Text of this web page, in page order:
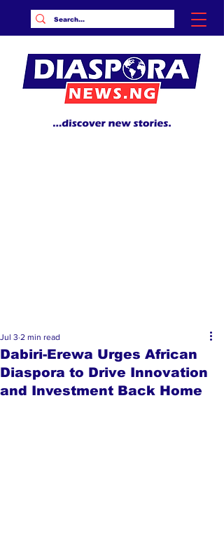
Dabiri-Erewa Urges African
Diaspora to Drive Innovation
and Investment Back Home
Jul 3 2 min read